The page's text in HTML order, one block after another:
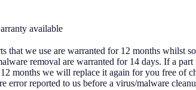
available
that we use are warranted for 12 months whilst
removal are warranted for 14 days. If a
months we will replace it again for you free of
error reported to us before a virus/malware